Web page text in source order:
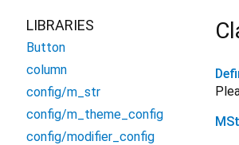
LIBRARIES
Button
column
config/m_str
config/m_theme_config
config/modifier_config